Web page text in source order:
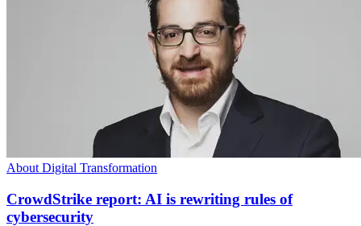
About Digital Transformation
CrowdStrike report: AI is rewriting rules of
cybersecurity